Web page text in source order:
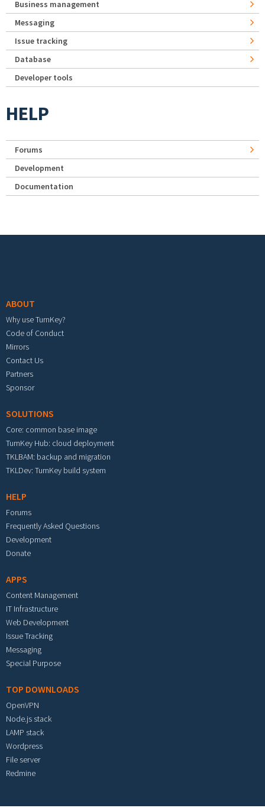
Business management
Messaging
Issue tracking
Database
Developer tools
HELP
Forums
Development
Documentation
ABOUT
Why use TurnKey?
Code of Conduct
Mirrors
Contact Us
Partners
Sponsor
SOLUTIONS
Core: common base image
TurnKey Hub: cloud deployment
TKLBAM: backup and migration
TKLDev: TurnKey build system
HELP
Forums
Frequently Asked Questions
Development
Donate
APPS
Content Management
IT Infrastructure
Web Development
Issue Tracking
Messaging
Special Purpose
TOP DOWNLOADS
OpenVPN
Node.js stack
LAMP stack
Wordpress
File server
Redmine